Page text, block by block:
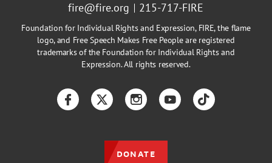
fire@fire.org
215-717-FIRE
Foundation for Individual Rights and Expression, FIRE, the flame
logo, and Free Speech Makes Free People are registered
trademarks of the Foundation for Individual Rights and
Expression. All rights reserved.
FacebookTwitterInstagramYouTubeTikTok
DONATE